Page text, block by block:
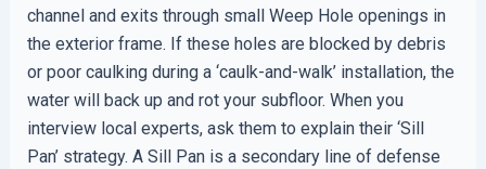
channel and exits through small Weep Hole openings in
the exterior frame. If these holes are blocked by debris
or poor caulking during a ‘caulk-and-walk’ installation, the
water will back up and rot your subfloor. When you
interview local experts, ask them to explain their ‘Sill
Pan’ strategy. A Sill Pan is a secondary line of defense